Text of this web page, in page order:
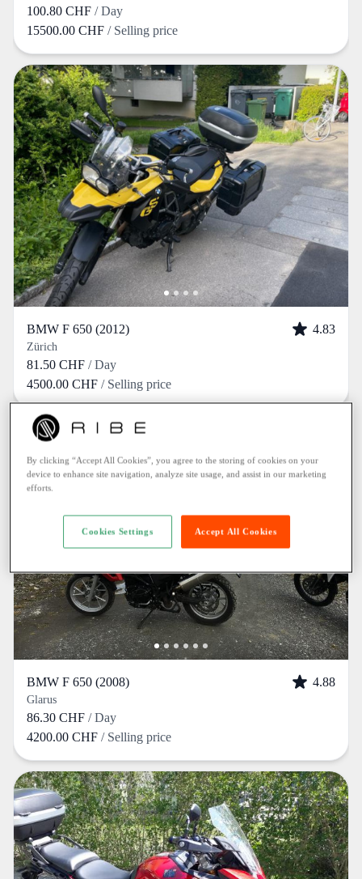
100.80 CHF / Day
15500.00 CHF / Selling price
BMW F 650 (2012) 4.83
Zürich
81.50 CHF / Day
4500.00 CHF / Selling price
BMW F 650 (2008) 4.88
Glarus
86.30 CHF / Day
4200.00 CHF / Selling price
By clicking “Accept All Cookies”, you agree to the storing of cookies on your
device to enhance site navigation, analyze site usage, and assist in our marketing
efforts.
Accept All Cookies
Cookies Settings